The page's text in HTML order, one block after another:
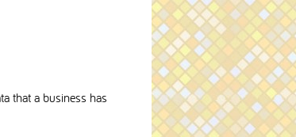
that a business has